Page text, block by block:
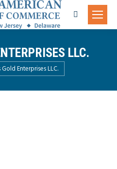
Search:
LLC.
Enterprises LLC.